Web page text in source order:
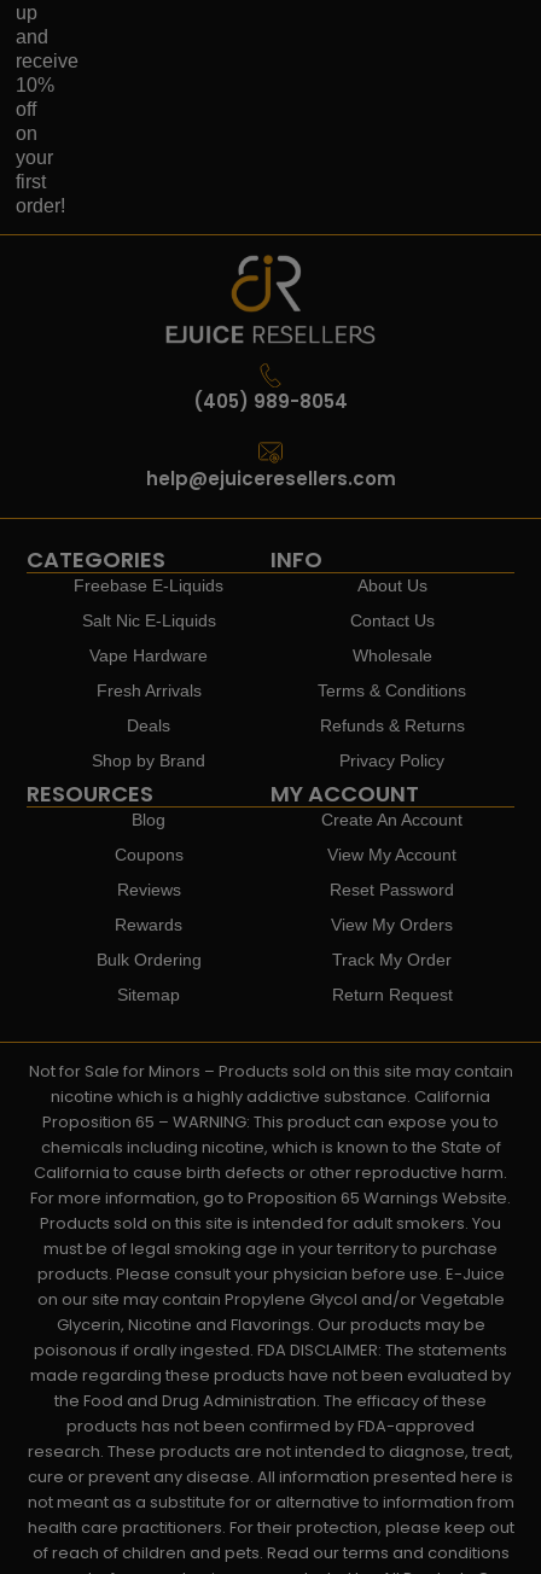
up
and
receive
10%
off
on
your
first
order!
(405) 989-8054
help@ejuiceresellers.com
CATEGORIES
Freebase E-Liquids
Salt Nic E-Liquids
Vape Hardware
Fresh Arrivals
Deals
Shop by Brand
INFO
About Us
Contact Us
Wholesale
Terms & Conditions
Refunds & Returns
Privacy Policy
RESOURCES
Blog
Coupons
Reviews
Rewards
Bulk Ordering
Sitemap
MY ACCOUNT
Create An Account
View My Account
Reset Password
View My Orders
Track My Order
Return Request
Not for Sale for Minors – Products sold on this site may contain
nicotine which is a highly addictive substance. California
Proposition 65 – WARNING: This product can expose you to
chemicals including nicotine, which is known to the State of
California to cause birth defects or other reproductive harm.
For more information, go to Proposition 65 Warnings Website.
Products sold on this site is intended for adult smokers. You
must be of legal smoking age in your territory to purchase
products. Please consult your physician before use. E-Juice
on our site may contain Propylene Glycol and/or Vegetable
Glycerin, Nicotine and Flavorings. Our products may be
poisonous if orally ingested. FDA DISCLAIMER: The statements
made regarding these products have not been evaluated by
the Food and Drug Administration. The efficacy of these
products has not been confirmed by FDA-approved
research. These products are not intended to diagnose, treat,
cure or prevent any disease. All information presented here is
not meant as a substitute for or alternative to information from
health care practitioners. For their protection, please keep out
of reach of children and pets. Read our terms and conditions